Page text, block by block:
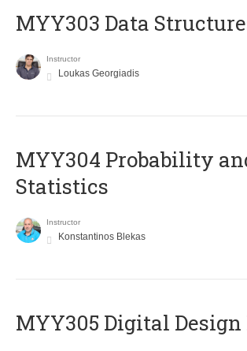
MYY303 Data
Instructor
Loukas Georgiadis
MYY304 Probability
Statistics
Instructor
Konstantinos Blekas
MYY305 Digital Design